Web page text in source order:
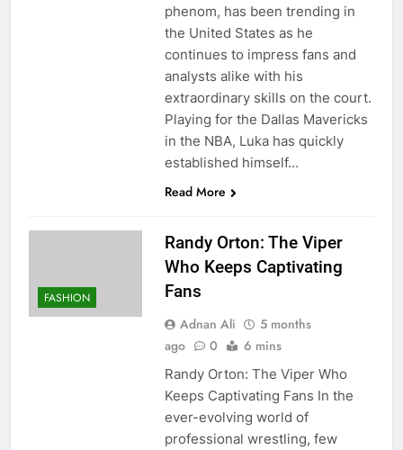
phenom, has been trending in
the United States as he
continues to impress fans and
analysts alike with his
extraordinary skills on the court.
Playing for the Dallas Mavericks
in the NBA, Luka has quickly
established himself…
Read More
FASHION
Randy Orton: The Viper
Who Keeps Captivating
Fans
Adnan Ali
5 months
ago
0 6 mins
Randy Orton: The Viper Who
Keeps Captivating Fans In the
ever-evolving world of
professional wrestling, few